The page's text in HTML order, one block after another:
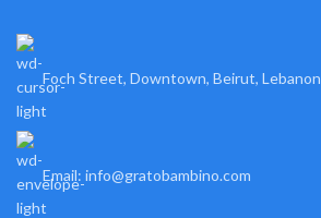
Foch Street, Downtown, Beirut, Lebanon
Email: info@gratobambino.com